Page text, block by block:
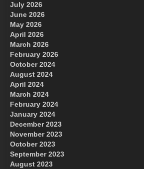
July 2026
June 2026
May 2026
April 2026
March 2026
February 2026
October 2024
August 2024
April 2024
March 2024
February 2024
January 2024
December 2023
November 2023
October 2023
September 2023
August 2023